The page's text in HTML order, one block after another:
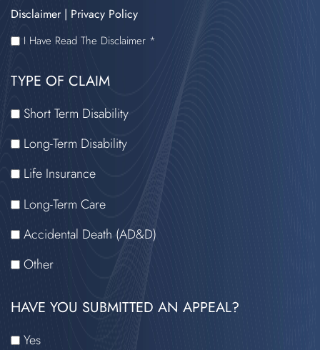
TYPE OF CLAIM
Short Term Disability
Long-Term Disability
Life Insurance
Long-Term Care
Accidental Death (AD&D)
Other
HAVE YOU SUBMITTED AN APPEAL?
Yes
Disclaimer| Privacy Policy
I
READ
THE
DISCLAIMER
I Have Read The Disclaimer *